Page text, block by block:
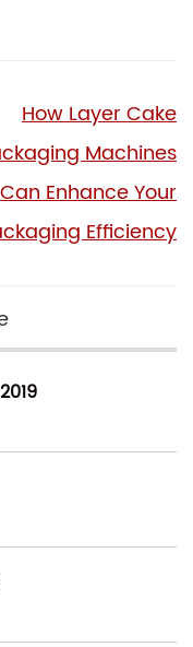
How Layer Cake
Machines
Can Enhance Your
Efficiency